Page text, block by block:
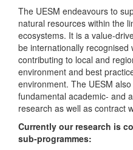
The UESM endeavours to
natural resources within the
ecosystems. It is a value-
be internationally recognised
contributing to local and
environment and best
environment. The UESM
fundamental academic- and
research as well as contract
Currently our research is
sub-programmes: